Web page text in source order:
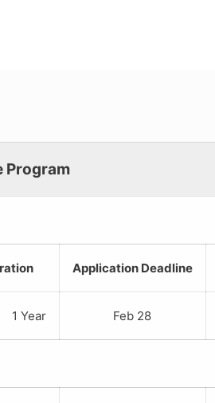
Program
Application Deadline
Feb 28